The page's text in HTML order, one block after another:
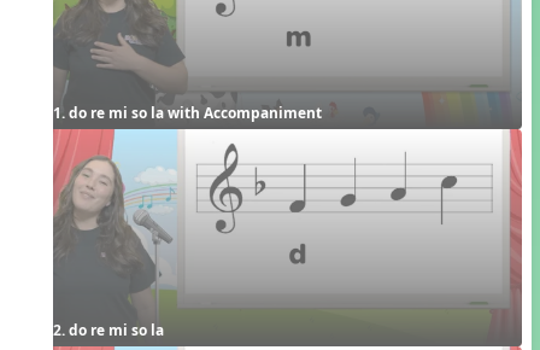
1. do re mi so la with Accompaniment
2. do re mi so la